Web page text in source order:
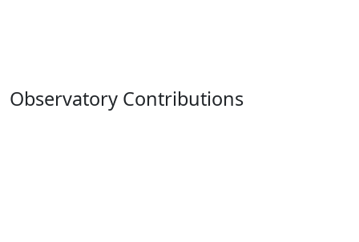
Observatory Contributions